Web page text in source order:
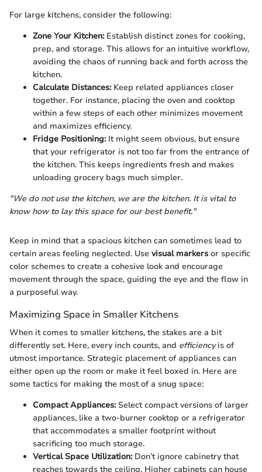
For large kitchens, consider the following:
Zone Your Kitchen:Establish distinct zones for cooking,
prep, and storage. This allows for an intuitive workflow,
avoiding the chaos of running back and forth across the
kitchen.
Calculate Distances:Keep related appliances closer
together. For instance, placing the oven and cooktop
within a few steps of each other minimizes movement
and maximizes efficiency.
Fridge Positioning:It might seem obvious, but ensure
that your refrigerator is not too far from the entrance of
the kitchen. This keeps ingredients fresh and makes
unloading grocery bags much simpler.
"We do not use the kitchen, we are the kitchen. It is vital to
know how to lay this space for our best benefit."
Keep in mind that a spacious kitchen can sometimes lead to
certain areas feeling neglected. Use visual markers or specific
color schemes to create a cohesive look and encourage
movement through the space, guiding the eye and the flow in
a purposeful way.
Maximizing Space in Smaller Kitchens
When it comes to smaller kitchens, the stakes are a bit
differently set. Here, every inch counts, and efficiencyis of
utmost importance. Strategic placement of appliances can
either open up the room or make it feel boxed in. Here are
some tactics for making the most of a snug space:
Compact Appliances:Select compact versions of larger
appliances, like a two-burner cooktop or a refrigerator
that accommodates a smaller footprint without
sacrificing too much storage.
Vertical Space Utilization:Don’t ignore cabinetry that
reaches towards the ceiling. Higher cabinets can house